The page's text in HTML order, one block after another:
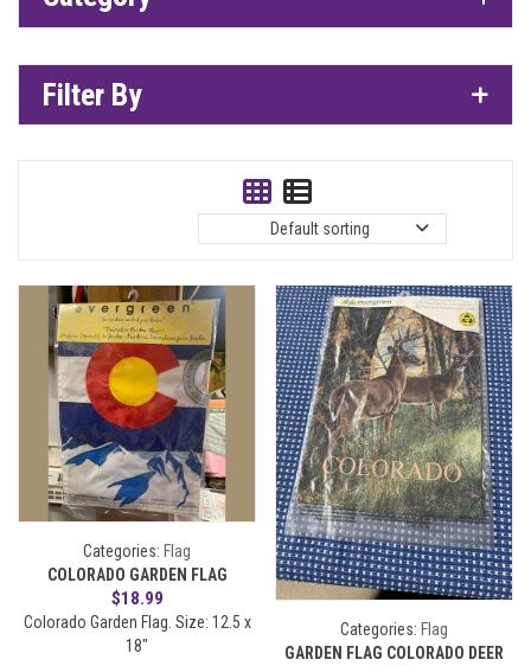
Filter By
Default sorting
Categories: Flag
COLORADO GARDEN FLAG
$18.99
Colorado Garden Flag. Size: 12.5 x
18"
Categories: Flag
GARDEN FLAG COLORADO DEER